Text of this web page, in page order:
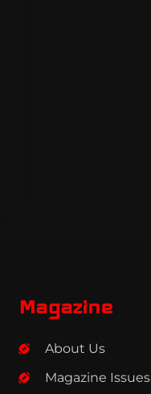
Magazine
About Us
Magazine Issues